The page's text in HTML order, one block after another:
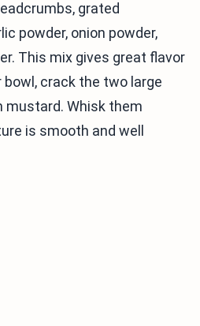
grated
powder, onion powder,
This mix gives great flavor
crack the two large
mustard. Whisk them
is smooth and well